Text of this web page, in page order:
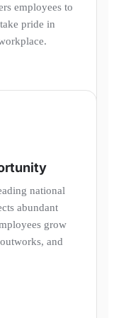
employees to
pride in
national
abundant
grow
and